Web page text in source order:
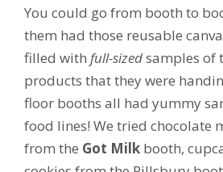
You could go from booth to
them had those reusable
filled with full-sizedsamples of
products that they were
floor booths all had yummy
food lines! We tried chocolate
from the Got Milk booth,